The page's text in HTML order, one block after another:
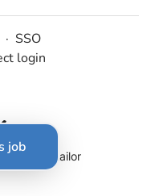
job
· SSO
login
by Teamtailor